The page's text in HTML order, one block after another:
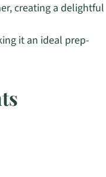
creating a delightful
it an ideal prep-